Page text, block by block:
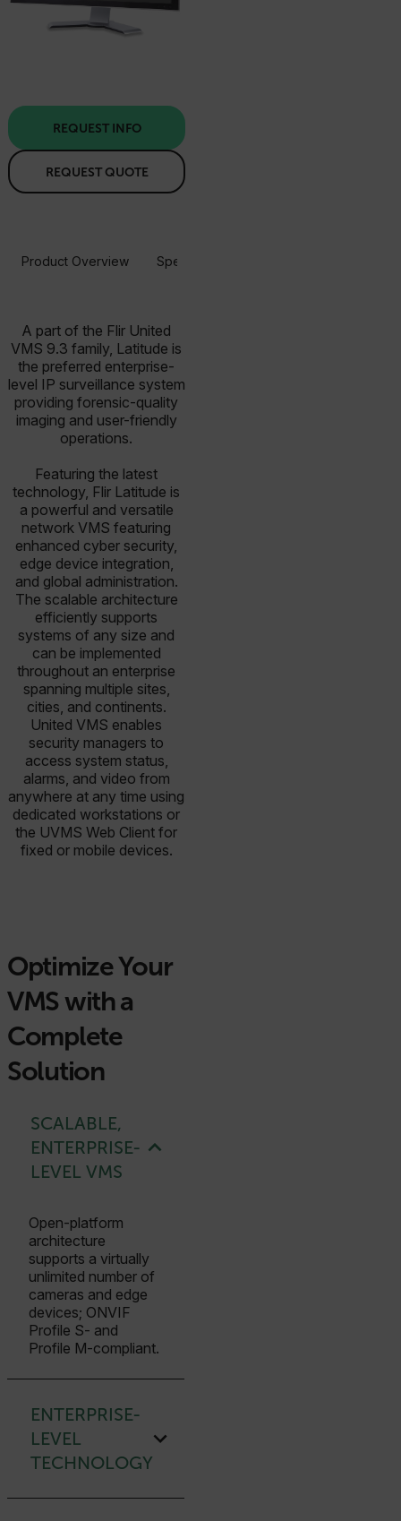
REQUEST INFO
REQUEST QUOTE
Product Overview Specifications
A part of the Flir United
VMS 9.3 family, Latitude is
the preferred enterprise-
level IP surveillance system
providing forensic-quality
imaging and user-friendly
operations.
Featuring the latest
technology, Flir Latitude is
a powerful and versatile
network VMS featuring
enhanced cyber security,
edge device integration,
and global administration.
The scalable architecture
efficiently supports
systems of any size and
can be implemented
throughout an enterprise
spanning multiple sites,
cities, and continents.
United VMS enables
security managers to
access system status,
alarms, and video from
anywhere at any time using
dedicated workstations or
the UVMS Web Client for
fixed or mobile devices.
Optimize Your
VMS with a
Complete
Solution
SCALABLE,
ENTERPRISE-
LEVEL VMS
Open-platform
architecture
supports a virtually
unlimited number of
cameras and edge
devices; ONVIF
Profile S- and
Profile M-compliant.
ENTERPRISE-
LEVEL
TECHNOLOGY